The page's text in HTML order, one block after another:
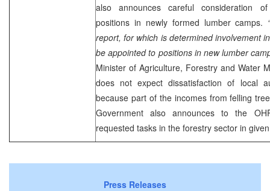
also announces careful consideration
positions in newly formed lumber camps.
report, for which is determined involvement
be appointed to positions in new lumber
Minister of Agriculture, Forestry and Water
does not expect dissatisfaction of local
because part of the incomes from felling
Government also announces to the
requested tasks in the forestry sector in
Press Releases